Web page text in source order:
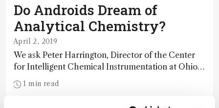
Do Androids Dream of
Analytical Chemistry?
April 2, 2019
We ask Peter Harrington, Director of the Center
for Intelligent Chemical Instrumentation at Ohio
University, whether artificial intelligence can help
solve the field’s big data challenges.
1 min read